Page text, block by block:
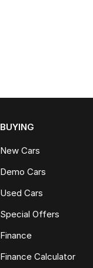
BUYING
New Cars
Demo Cars
Used Cars
Special Offers
Finance
Finance Calculator